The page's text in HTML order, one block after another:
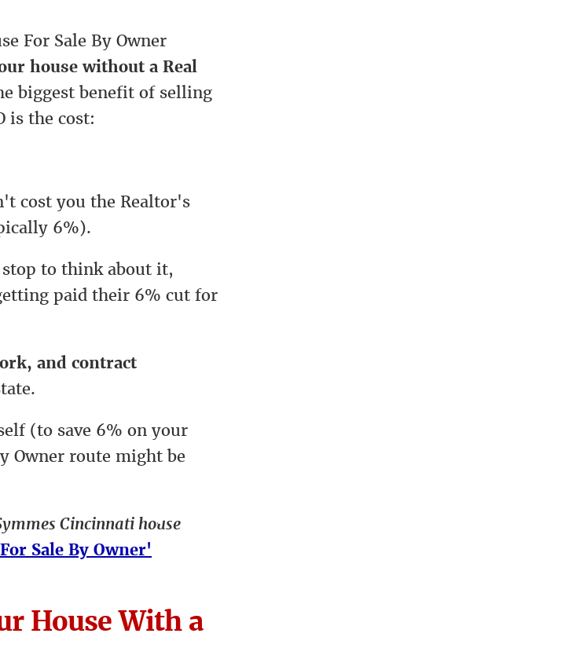
For Sale By Owner
house without a Real
biggest benefit of selling
is the cost:
cost you the Realtor's
6%).
to think about it,
paid their 6% cut for
and contract
(to save 6% on your
Owner route might be
Cincinnati house
Sale By Owner'
House With a